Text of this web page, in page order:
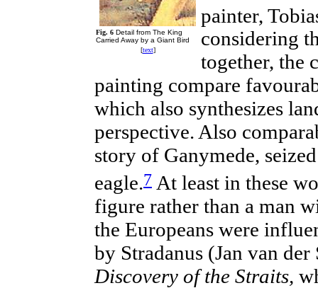
Fig. 6 Detail from The King
Carried Away by a Giant Bird
[text]
painter,
considering
together, the
painting compare
which also synthesizes
perspective. Also
story of Ganymede,
eagle.7 At least in these
figure rather than a man
the Europeans were
by Stradanus (Jan van der
Discovery of the Straits,